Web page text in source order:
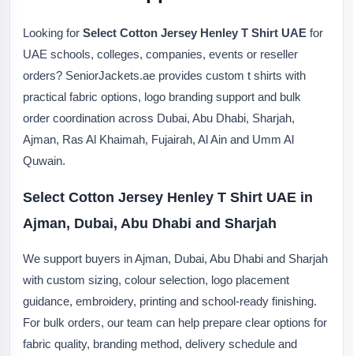
Looking for Select Cotton Jersey Henley T Shirt UAE for
UAE schools, colleges, companies, events or reseller
orders? SeniorJackets.ae provides custom t shirts with
practical fabric options, logo branding support and bulk
order coordination across Dubai, Abu Dhabi, Sharjah,
Ajman, Ras Al Khaimah, Fujairah, Al Ain and Umm Al
Quwain.
Select Cotton Jersey Henley T Shirt UAE in
Ajman, Dubai, Abu Dhabi and Sharjah
We support buyers in Ajman, Dubai, Abu Dhabi and Sharjah
with custom sizing, colour selection, logo placement
guidance, embroidery, printing and school-ready finishing.
For bulk orders, our team can help prepare clear options for
fabric quality, branding method, delivery schedule and